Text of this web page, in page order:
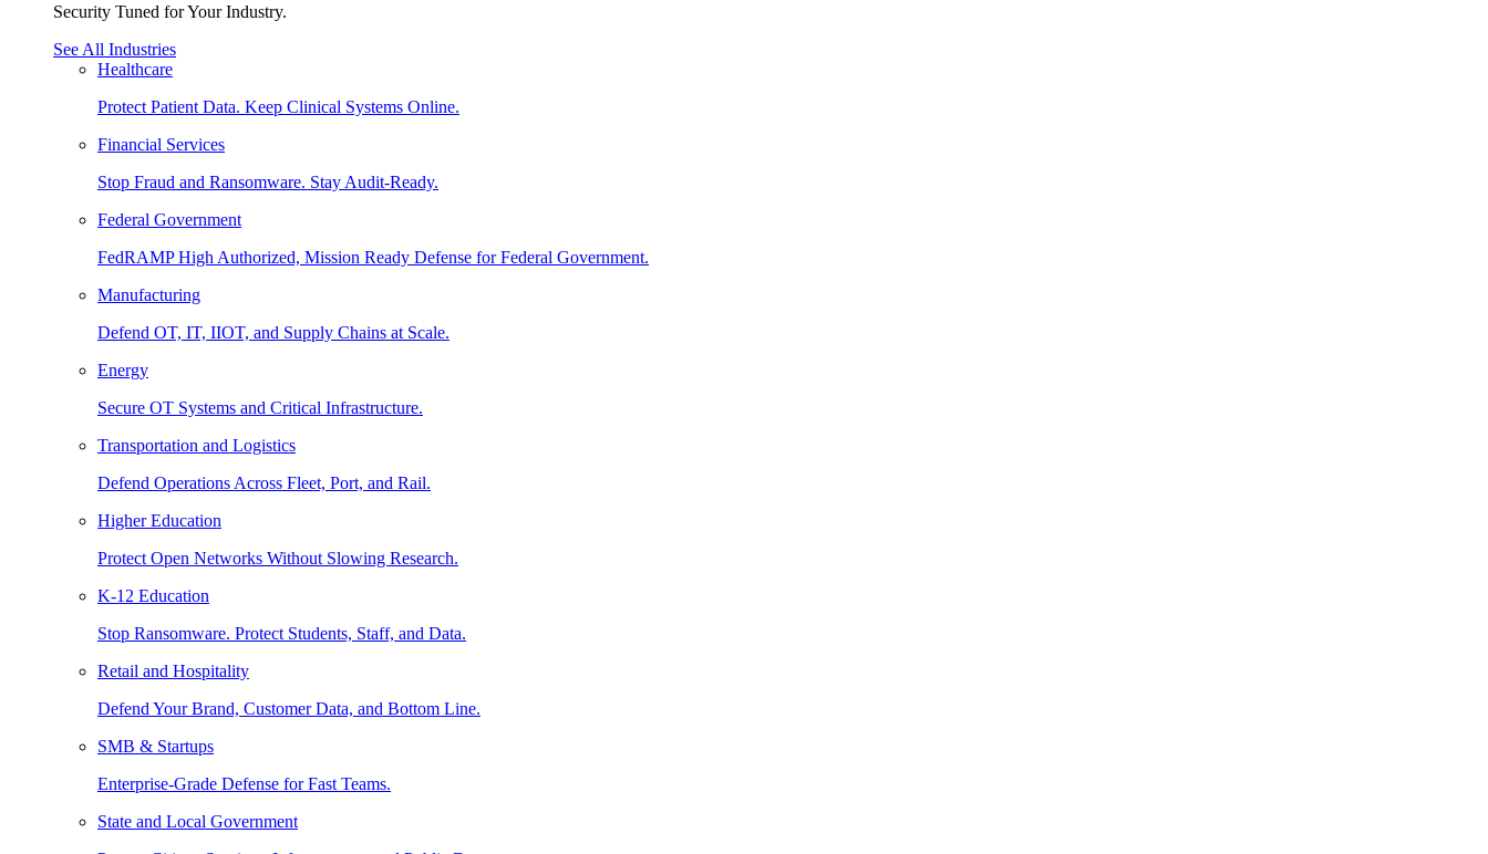
Security Tuned for Your Industry.
See All Industries
Healthcare
Protect Patient Data. Keep Clinical Systems Online.
Financial Services
Stop Fraud and Ransomware. Stay Audit-Ready.
Federal Government
FedRAMP High Authorized, Mission Ready Defense for Federal Government.
Manufacturing
Defend OT, IT, IIOT, and Supply Chains at Scale.
Energy
Secure OT Systems and Critical Infrastructure.
Transportation and Logistics
Defend Operations Across Fleet, Port, and Rail.
Higher Education
Protect Open Networks Without Slowing Research.
K-12 Education
Stop Ransomware. Protect Students, Staff, and Data.
Retail and Hospitality
Defend Your Brand, Customer Data, and Bottom Line.
SMB & Startups
Enterprise-Grade Defense for Fast Teams.
State and Local Government